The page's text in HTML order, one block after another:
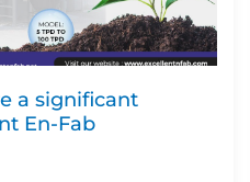
a significant
En-Fab